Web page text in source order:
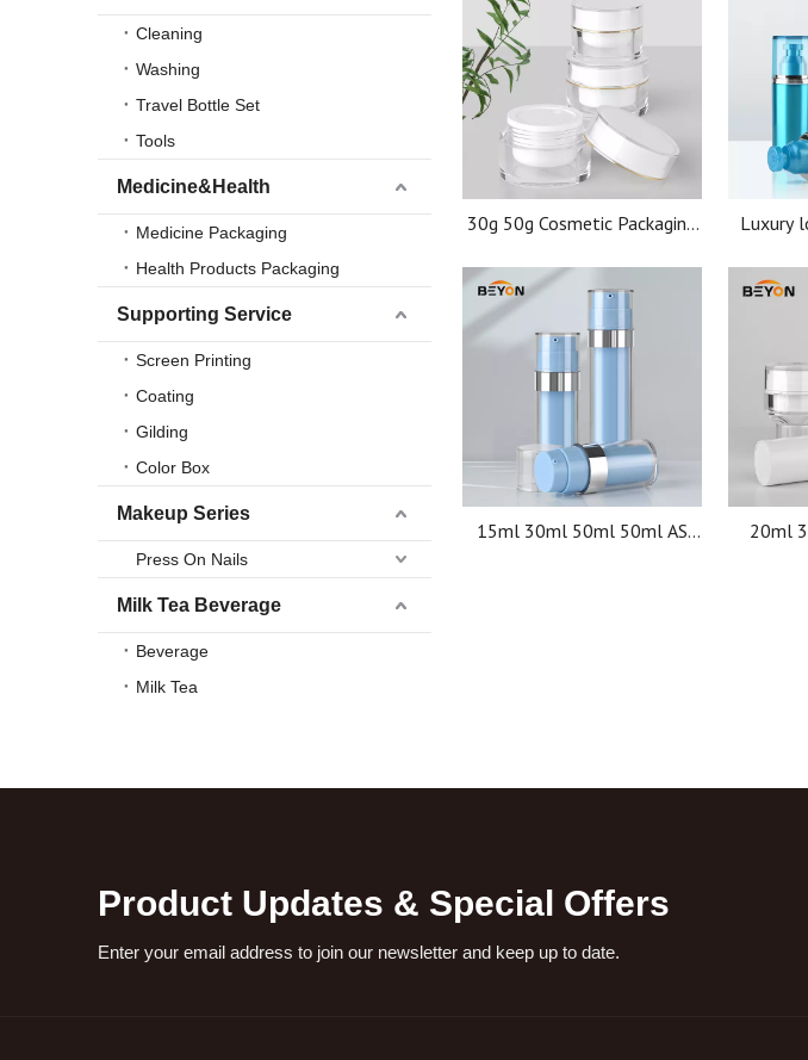
Cleaning
Washing
Travel Bottle Set
Tools
Medicine&Health
Medicine Packaging
Health Products Packaging
Supporting Service
Screen Printing
Coating
Gilding
Color Box
Makeup Series
Press On Nails
Milk Tea Beverage
Beverage
Milk Tea
30g 50g Cosmetic Packaging
Printing Screw Cap Acrylic Jar
Luxury
for
15ml 30ml 50ml 50ml AS
20ml
Product Updates & Special Offers
Enter your email address to join our newsletter and keep up to date.